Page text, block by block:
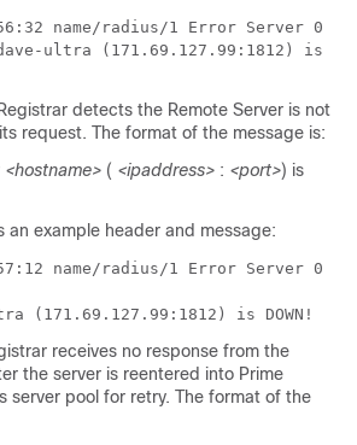
name/radius/1 Error Server 0
dave-ultra (171.69.127.99:1812) is
detects the Remote Server is not
request. The format of the message is:
<hostname> ( <ipaddress> : <port>) is
an example header and message:
name/radius/1 Error Server 0
(171.69.127.99:1812) is DOWN!
receives no response from the
the server is reentered into Prime
server pool for retry. The format of the